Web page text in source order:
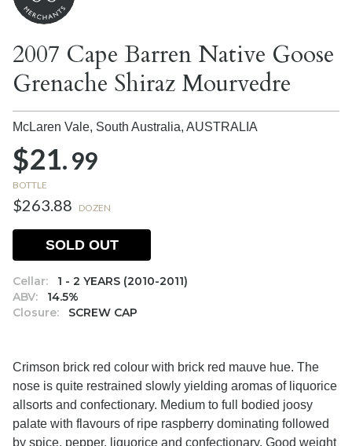
2007 Cape Barren Native Goose
Grenache Shiraz Mourvedre
McLaren Vale, South Australia, AUSTRALIA
$21.99
BOTTLE
$263.88 DOZEN
Cellar:
1 - 2 YEARS (2010-2011)
ABV:
14.5%
Closure:
SCREW CAP
SOLD OUT
Crimson brick red colour with brick red mauve hue. The
nose is quite restrained slowly yielding aromas of liquorice
allsorts and confectionary. Medium to full bodied joosy
palate with flavours of ripe raspberry dominating followed
by spice, pepper, liquorice and confectionary. Good weight